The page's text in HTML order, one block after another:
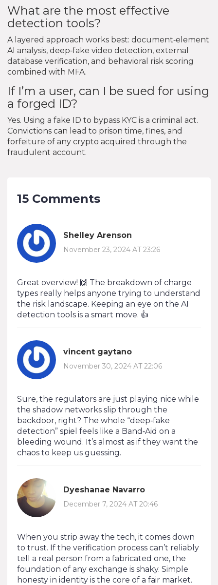
What are the most effective
detection tools?
A layered approach works best: document‑element
AI analysis, deep‑fake video detection, external
database verification, and behavioral risk scoring
combined with MFA.
If I’m a user, can I be sued for using
a forged ID?
Yes. Using a fake ID to bypass KYC is a criminal act.
Convictions can lead to prison time, fines, and
forfeiture of any crypto acquired through the
fraudulent account.
15 Comments
Shelley Arenson
November 23, 2024 AT 23:26
Great overview! 🙌 The breakdown of charge
types really helps anyone trying to understand
the risk landscape. Keeping an eye on the AI
detection tools is a smart move. 👍
vincent gaytano
November 30, 2024 AT 22:06
Sure, the regulators are just playing nice while
the shadow networks slip through the
backdoor, right? The whole “deep‑fake
detection” spiel feels like a Band‑Aid on a
bleeding wound. It’s almost as if they want the
chaos to keep us guessing.
Dyeshanae Navarro
December 7, 2024 AT 20:46
When you strip away the tech, it comes down
to trust. If the verification process can’t reliably
tell a real person from a fabricated one, the
foundation of any exchange is shaky. Simple
honesty in identity is the core of a fair market.